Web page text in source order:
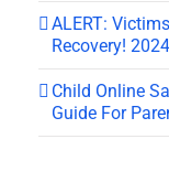
ALERT:
Recovery! 2024
Child Online
Guide For